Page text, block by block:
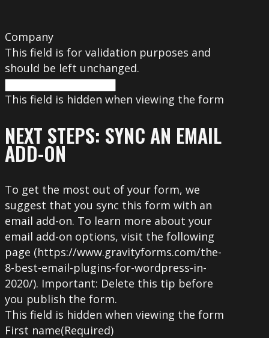
Company
This field is for validation purposes and
should be left unchanged.
This field is hidden when viewing the form
NEXT STEPS: SYNC AN EMAIL
ADD-ON
To get the most out of your form, we
suggest that you sync this form with an
email add-on. To learn more about your
email add-on options, visit the following
page (https://www.gravityforms.com/the-
8-best-email-plugins-for-wordpress-in-
2020/). Important: Delete this tip before
you publish the form.
This field is hidden when viewing the form
First name(Required)